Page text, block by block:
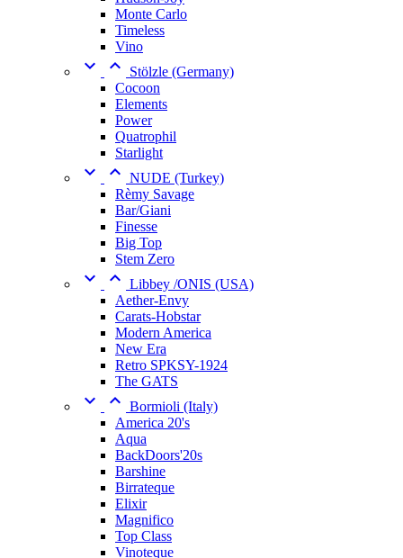
Monte Carlo
Timeless
Vino
 
Stölzle (Germany)
Cocoon
Elements
Power
Quatrophil
Starlight
  NUDE (Turkey)
Rèmy Savage
Bar/Giani
Finesse
Big Top
Stem Zero
  Libbey /ONIS (USA)
Aether-Envy
Carats-Hobstar
Modern America
New Era
Retro SPKSY-1924
The GATS
  Bormioli (Italy)
America 20's
Aqua
BackDoors'20s
Barshine
Birrateque
Elixir
Magnifico
Top Class
Vinoteque